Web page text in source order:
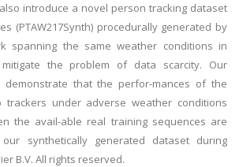
introduce a novel person tracking dataset
(PTAW217Synth) procedurally generated by
spanning the same weather conditions in
the problem of data scarcity. Our
demonstrate that the perfor-mances of the
trackers under adverse weather conditions
the avail-able real training sequences are
our synthetically generated dataset during
B.V. All rights reserved.